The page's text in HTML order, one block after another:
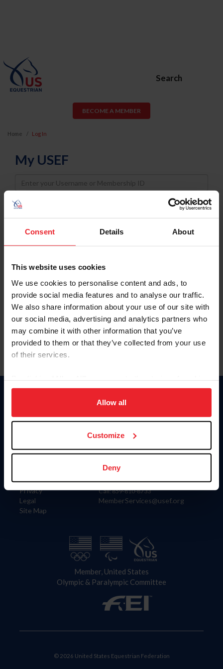
Consent Details About
This website uses cookies
We use cookies to personalise content and ads, to
provide social media features and to analyse our traffic.
We also share information about your use of our site with
our social media, advertising and analytics partners who
may combine it with other information that you’ve
provided to them or that they’ve collected from your use
of their services.
on your device to enhance site navigation, to analyze site
usage, and improve member experience. Click
more information.
Allow all
Customize
Deny
Search
BECOME A MEMBER
Home Log In
My USEF
Username
Password
Keep me logged in
Forgot Username or Membership ID
Forgot/Change Password
Para leer esta página en español, haga clic aquí.
Information
Careers
Privacy
Legal
Site Map
Donate
US Equestrian
Contact
4001 Wing Commander Way
Lexington, KY 40511
Call: 859-810-8733
MemberServices@usef.org
Member, United States
Olympic & Paralympic Committee
© 2026 United States Equestrian Federation